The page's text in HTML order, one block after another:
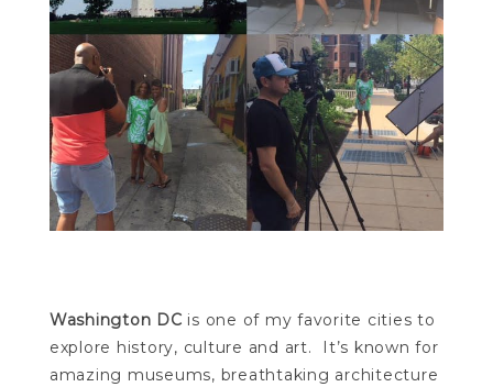
Washington DC is one of my favorite cities to
explore history, culture and art. It’s known for
amazing museums, breathtaking architecture